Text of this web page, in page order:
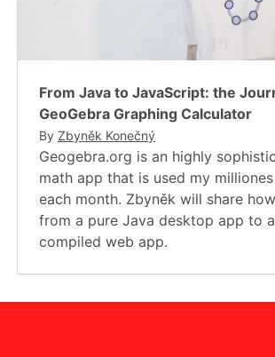
From Java to JavaScript: the
GeoGebra Graphing Calculator
By Zbyněk Konečný
Geogebra.org is an highly
math app that is used my
each month. Zbyněk will share
from a pure Java desktop app to
compiled web app.